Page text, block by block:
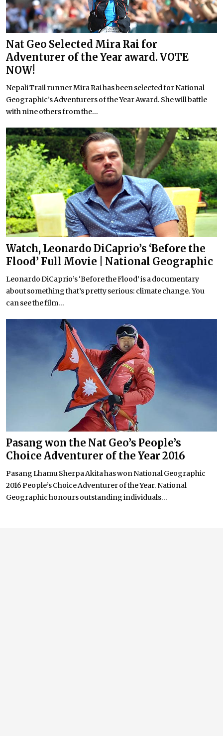
Nat Geo Selected Mira Rai for
Adventurer of the Year award. VOTE
NOW!
Nepali Trail runner Mira Rai has been selected for National
Geographic’s Adventurers of the Year Award. She will battle
with nine others from the...
Watch, Leonardo DiCaprio’s ‘Before the
Flood’ Full Movie | National Geographic
Leonardo DiCaprio’s ‘Before the Flood’ is a documentary
about something that’s pretty serious: climate change. You
can see the film...
Pasang won the Nat Geo’s People’s
Choice Adventurer of the Year 2016
Pasang Lhamu Sherpa Akita has won National Geographic
2016 People’s Choice Adventurer of the Year. National
Geographic honours outstanding individuals...